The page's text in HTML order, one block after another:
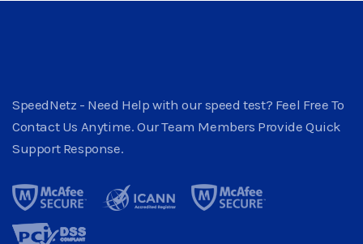
SpeedNetz - Need Help with our speed test? Feel Free To
Contact Us Anytime. Our Team Members Provide Quick
Support Response.